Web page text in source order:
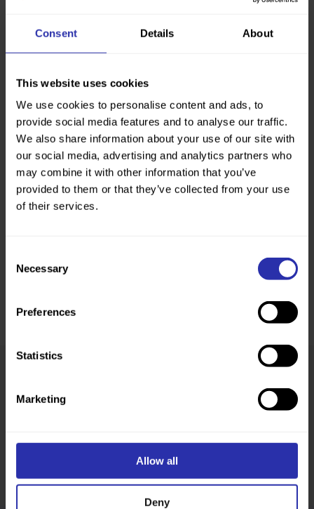
Consent Details About
This website uses cookies
We use cookies to personalise content and ads, to
provide social media features and to analyse our traffic.
We also share information about your use of our site with
our social media, advertising and analytics partners who
may combine it with other information that you’ve
provided to them or that they’ve collected from your use
of their services.
Selection
Necessary
Preferences
Statistics
Marketing
Allow all
Deny
Was this page helpful?